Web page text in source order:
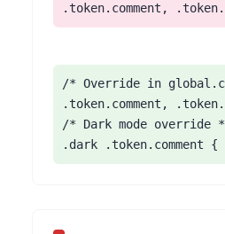
.token.comment,
/* Override in
.token.comment,
/* Dark mode override
.dark .token.comment